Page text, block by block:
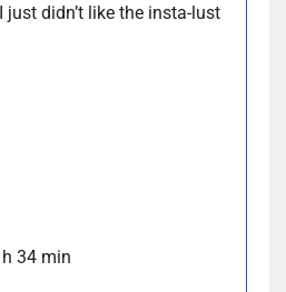
just didn’t like the insta-lust
34 min